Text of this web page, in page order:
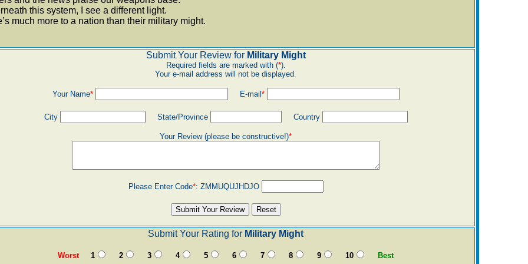
this system, I see a different light.
much more to a nation than their military might.
Submit Your Review for Military Might
Required fields are marked with (*).
Your e-mail address will not be displayed.
Your Name* E-mail *
City State/Province Country
Your Review (please be constructive!)*
Please Enter Code*: ZMMUQUJHDJO
Submit Your Rating for Military Might
Worst1 2 3 4 5 6 7 8 9 10 Best